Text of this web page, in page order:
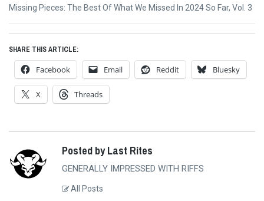
Next
Missing Pieces: The Best Of What We Missed In 2024 So Far, Vol. 3
SHARE THIS ARTICLE:
Facebook Email Reddit Bluesky
X Threads
Posted by Last Rites
GENERALLY IMPRESSED WITH RIFFS
All Posts